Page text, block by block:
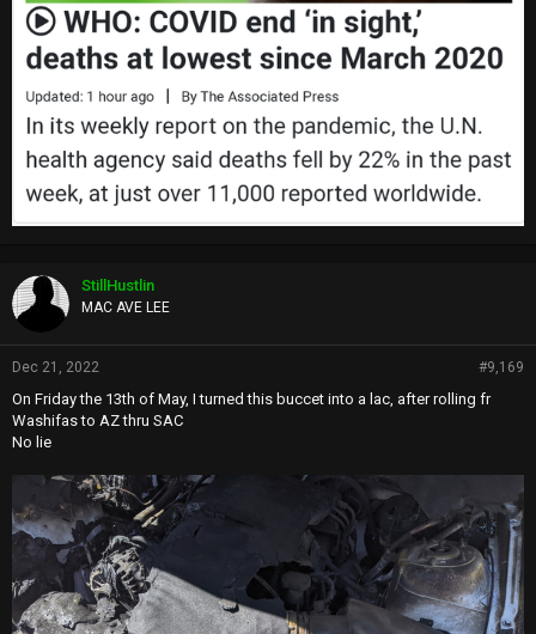
StillHustlin
MAC AVE LEE
Dec 21, 2022 #9,169
On Friday the 13th of May, I turned this buccet into a lac, after rolling fr
Washifas to AZ thru SAC
No lie